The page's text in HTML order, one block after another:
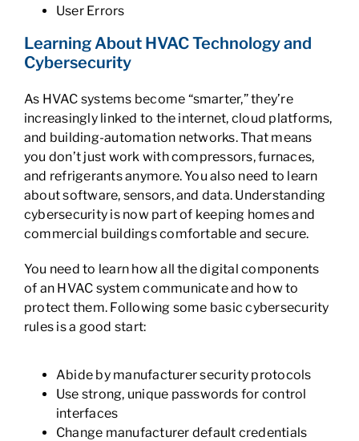
User Errors
Learning About HVAC Technology and
Cybersecurity
As HVAC systems become “smarter,” they’re
increasingly linked to the internet, cloud platforms,
and building-automation networks. That means
you don’t just work with compressors, furnaces,
and refrigerants anymore. You also need to learn
about software, sensors, and data. Understanding
cybersecurity is now part of keeping homes and
commercial buildings comfortable and secure.
You need to learn how all the digital components
of an HVAC system communicate and how to
protect them. Following some basic cybersecurity
rules is a good start:
Abide by manufacturer security protocols
Use strong, unique passwords for control
interfaces
Change manufacturer default credentials